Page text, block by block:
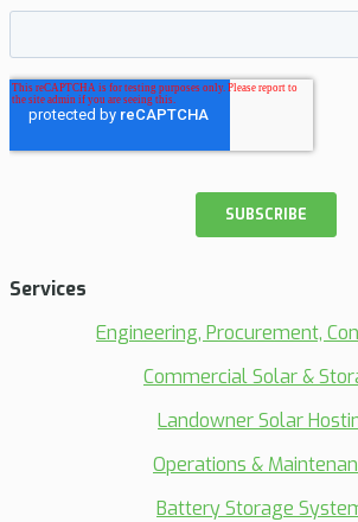
Services
Engineering, Procurement,
Commercial Solar &
Landowner Solar
Operations &
Battery Storage